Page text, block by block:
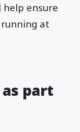
help ensure
at
part